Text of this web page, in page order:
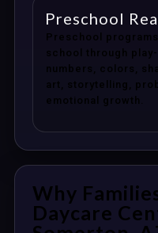
Preschool
Preschool
school through
numbers, colors,
art, storytelling,
emotional growth.
Why
Daycare